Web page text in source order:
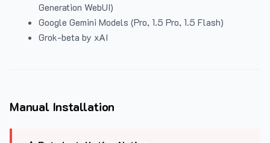
Generation WebUI)
Google Gemini Models (Pro, 1.5 Pro, 1.5 Flash)
Grok-beta by xAI
Manual Installation